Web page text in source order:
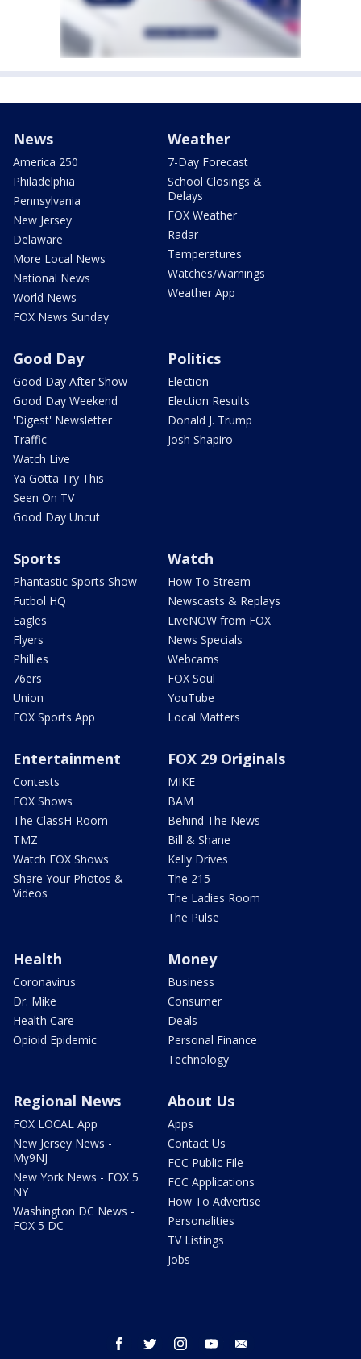
News
America 250
Philadelphia
Pennsylvania
New Jersey
Delaware
More Local News
National News
World News
FOX News Sunday
Weather
7-Day Forecast
School Closings &
Delays
FOX Weather
Radar
Temperatures
Watches/Warnings
Weather App
Good Day
Good Day After Show
Good Day Weekend
'Digest' Newsletter
Traffic
Watch Live
Ya Gotta Try This
Seen On TV
Good Day Uncut
Politics
Election
Election Results
Donald J. Trump
Josh Shapiro
Sports
Phantastic Sports Show
Futbol HQ
Eagles
Flyers
Phillies
76ers
Union
FOX Sports App
Watch
How To Stream
Newscasts & Replays
LiveNOW from FOX
News Specials
Webcams
FOX Soul
YouTube
Local Matters
Entertainment
Contests
FOX Shows
The ClassH-Room
TMZ
Watch FOX Shows
Share Your Photos &
Videos
FOX 29 Originals
MIKE
BAM
Behind The News
Bill & Shane
Kelly Drives
The 215
The Ladies Room
The Pulse
Health
Coronavirus
Dr. Mike
Health Care
Opioid Epidemic
Money
Business
Consumer
Deals
Personal Finance
Technology
Regional News
FOX LOCAL App
New Jersey News -
My9NJ
New York News - FOX 5
NY
Washington DC News -
FOX 5 DC
About Us
Apps
Contact Us
FCC Public File
FCC Applications
How To Advertise
Personalities
TV Listings
Jobs
facebook twitter instagram youtube